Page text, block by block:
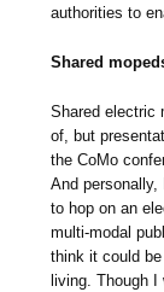
authorities to
Shared
Shared electric
of, but
the CoMo
And personally,
to hop on an
multi-modal
think it could
living. Though